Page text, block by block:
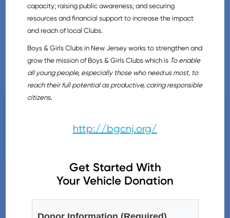
capacity; raising public awareness; and securing
resources and financial support to increase the impact
and reach of local Clubs.
Boys & Girls Clubs in New Jersey works to strengthen and
grow the mission of Boys & Girls Clubs which is To enable
all young people, especially those who need us most, to
reach their full potential as productive, caring responsible
citizens.
http://bgcnj.org/
Get Started With
Your Vehicle Donation